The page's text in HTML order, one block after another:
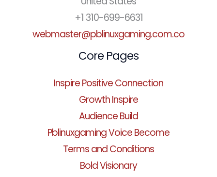
+1 310-699-6631
webmaster@pblinuxgaming.com.co
Core Pages
Inspire Positive Connection
Growth Inspire
Audience Build
Pblinuxgaming Voice Become
Terms and Conditions
Bold Visionary